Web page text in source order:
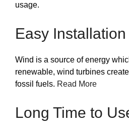
usage.
Easy Installation
Wind is a source of energy
renewable, wind turbines
fossil fuels. Read More
Long Time to